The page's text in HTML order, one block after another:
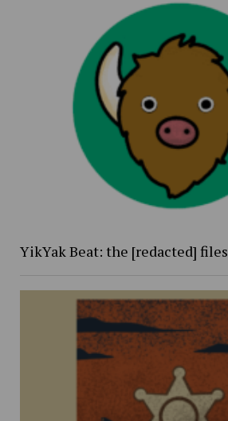
YikYak Beat: the [redacted] files